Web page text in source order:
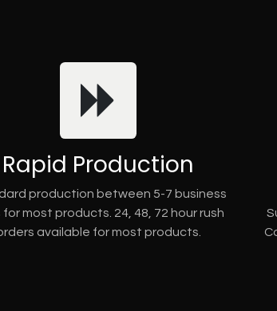
Rapid Production
production between 5-7 business
for most products. 24, 48, 72 hour rush
available for most products.